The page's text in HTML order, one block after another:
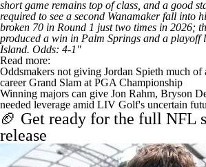
short game remains top of class, and a good
required to see a second Wanamaker fall into
broken 70 in Round 1 just two times in 2026;
produced a win in Palm Springs and a playoff
Island. Odds: 4-1"
Read more:
Oddsmakers not giving Jordan Spieth much of
career Grand Slam at PGA Championship
Winning majors can give Jon Rahm, Bryson
needed leverage amid LIV Golf's uncertain
🏈 Get ready for the full NFL
release